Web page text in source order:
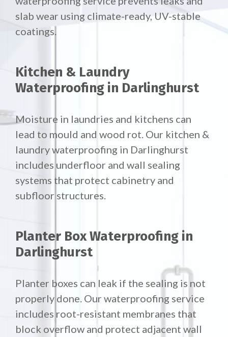
slab wear using climate-ready, UV-stable
coatings.
Kitchen & Laundry
Waterproofing in Darlinghurst
Moisture in laundries and kitchens can
lead to mould and wood rot. Our kitchen &
laundry waterproofing in Darlinghurst
includes underfloor and wall sealing
systems that protect cabinetry and
subfloor structures.
Planter Box Waterproofing in
Darlinghurst
Planter boxes can leak if the sealing is not
properly done. Our waterproofing service
includes root-resistant membranes that
block overflow and protect adjacent wall